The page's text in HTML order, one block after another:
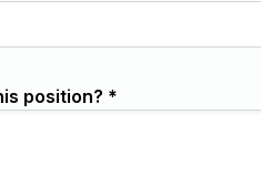
position? *